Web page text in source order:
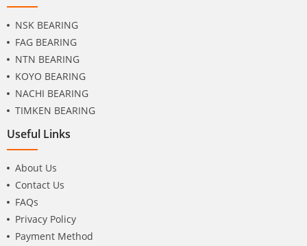
NSK BEARING
FAG BEARING
NTN BEARING
KOYO BEARING
NACHI BEARING
TIMKEN BEARING
Useful Links
About Us
Contact Us
FAQs
Privacy Policy
Payment Method